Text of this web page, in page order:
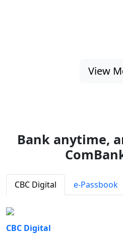
View
Bank anytime,
CBC Digital e-Passbook
CBC Digital